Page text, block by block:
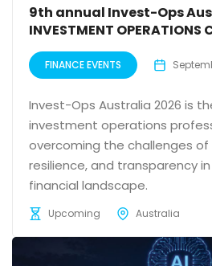
9th annual Invest-Ops
INVESTMENT OPERATIONS
FINANCE EVENTS
Invest-Ops Australia 2026 is
investment operations
overcoming the challenges
resilience, and transparency
financial landscape.
Upcoming Australia